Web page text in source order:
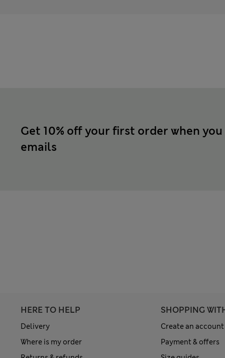
Get 10% off your first order when
emails
HERE TO HELP
Delivery
Where is my order
SHOPPING
Create an account
Payment & offers